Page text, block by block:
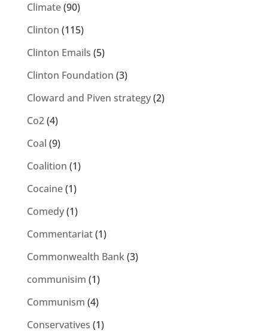
Climate(90)
Clinton (115)
Clinton Emails (5)
Clinton Foundation (3)
Cloward and Piven strategy(2)
Co2(4)
Coal (9)
Coalition (1)
Cocaine(1)
Comedy(1)
Commentariat(1)
Commonwealth Bank(3)
communisim (1)
Communism (4)
Conservatives (1)